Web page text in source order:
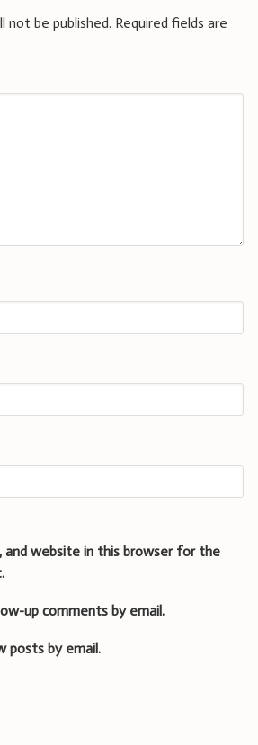
not be published. Required fields are
and website in this browser for the
up comments by email.
posts by email.